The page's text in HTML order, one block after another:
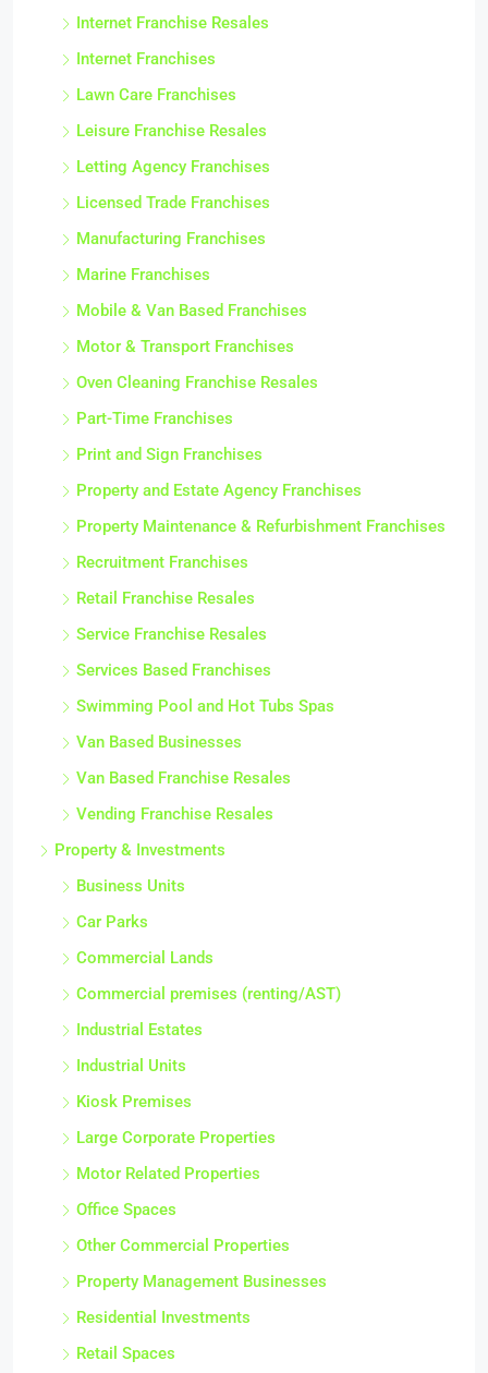
Internet Franchise Resales
Internet Franchises
Lawn Care Franchises
Leisure Franchise Resales
Letting Agency Franchises
Licensed Trade Franchises
Manufacturing Franchises
Marine Franchises
Mobile & Van Based Franchises
Motor & Transport Franchises
Oven Cleaning Franchise Resales
Part-Time Franchises
Print and Sign Franchises
Property and Estate Agency Franchises
Property Maintenance & Refurbishment Franchises
Recruitment Franchises
Retail Franchise Resales
Service Franchise Resales
Services Based Franchises
Swimming Pool and Hot Tubs Spas
Van Based Businesses
Van Based Franchise Resales
Vending Franchise Resales
Property & Investments
Business Units
Car Parks
Commercial Lands
Commercial premises (renting/AST)
Industrial Estates
Industrial Units
Kiosk Premises
Large Corporate Properties
Motor Related Properties
Office Spaces
Other Commercial Properties
Property Management Businesses
Residential Investments
Retail Spaces